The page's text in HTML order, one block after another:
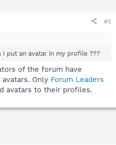
#5
put an avatar in my profile ???
of the forum have
Only Forum Leaders
avatars to their profiles.